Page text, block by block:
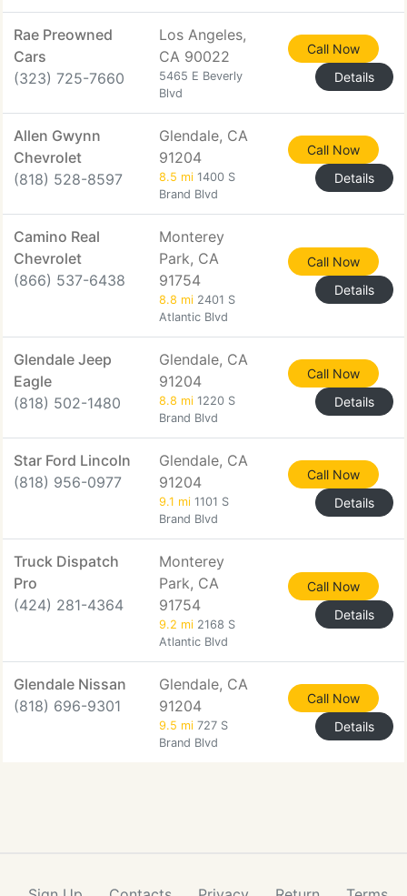
Rae Preowned
Cars
(323) 725-7660
Los Angeles,
CA 90022
5465 E Beverly
Blvd
Call Now
Details
Allen Gwynn
Chevrolet
(818) 528-8597
Glendale, CA
91204
8.5 mi 1400 S
Brand Blvd
Call Now
Details
Camino Real
Chevrolet
(866) 537-6438
Monterey
Park, CA
91754
8.8 mi 2401 S
Atlantic Blvd
Call Now
Details
Glendale Jeep
Eagle
(818) 502-1480
Glendale, CA
91204
8.8 mi 1220 S
Brand Blvd
Call Now
Details
Star Ford Lincoln
(818) 956-0977
Glendale, CA
91204
9.1 mi 1101 S
Brand Blvd
Call Now
Details
Truck Dispatch
Pro
(424) 281-4364
Monterey
Park, CA
91754
9.2 mi 2168 S
Atlantic Blvd
Call Now
Details
Glendale Nissan
(818) 696-9301
Glendale, CA
91204
9.5 mi 727 S
Brand Blvd
Call Now
Details